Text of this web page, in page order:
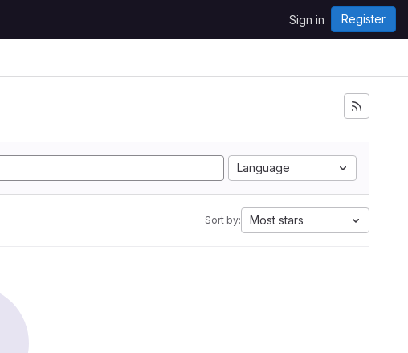
Sign in Register
Language
Sort by: Most stars